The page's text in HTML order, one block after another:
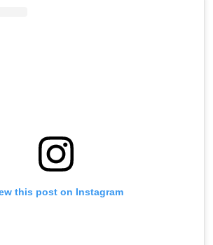
this post on Instagram